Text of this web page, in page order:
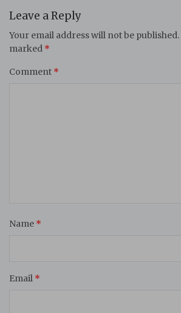
Leave a Reply
Your email address will not be published.
marked *
Comment *
Name *
Email *